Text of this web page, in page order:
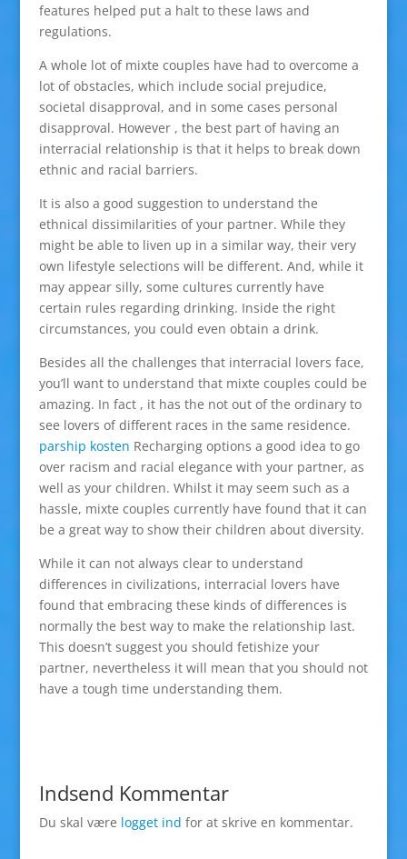
features helped put a halt to these laws and
regulations.
A whole lot of mixte couples have had to overcome a
lot of obstacles, which include social prejudice,
societal disapproval, and in some cases personal
disapproval. However , the best part of having an
interracial relationship is that it helps to break down
ethnic and racial barriers.
It is also a good suggestion to understand the
ethnical dissimilarities of your partner. While they
might be able to liven up in a similar way, their very
own lifestyle selections will be different. And, while it
may appear silly, some cultures currently have
certain rules regarding drinking. Inside the right
circumstances, you could even obtain a drink.
Besides all the challenges that interracial lovers face,
you’ll want to understand that mixte couples could be
amazing. In fact , it has the not out of the ordinary to
see lovers of different races in the same residence.
parship kosten Recharging options a good idea to go
over racism and racial elegance with your partner, as
well as your children. Whilst it may seem such as a
hassle, mixte couples currently have found that it can
be a great way to show their children about diversity.
While it can not always clear to understand
differences in civilizations, interracial lovers have
found that embracing these kinds of differences is
normally the best way to make the relationship last.
This doesn’t suggest you should fetishize your
partner, nevertheless it will mean that you should not
have a tough time understanding them.
Indsend Kommentar
Du skal være logget ind for at skrive en kommentar.